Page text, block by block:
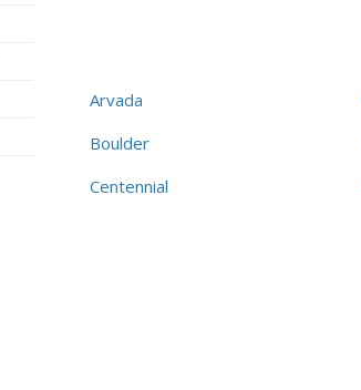
Arvada
Boulder
Centennial